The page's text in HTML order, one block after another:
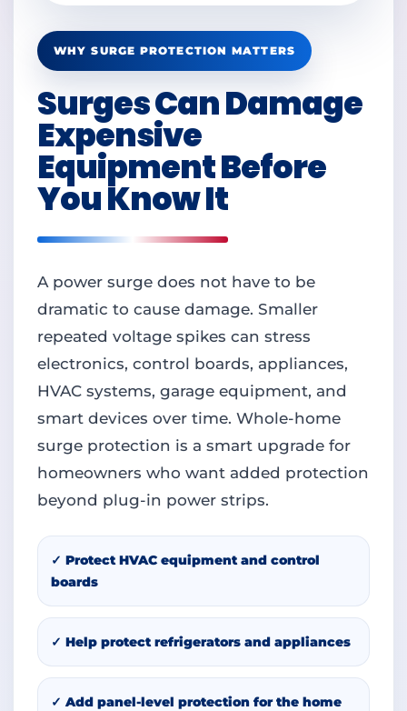
WHY SURGE PROTECTION MATTERS
Surges Can Damage
Expensive
Equipment Before
You Know It
A power surge does not have to be
dramatic to cause damage. Smaller
repeated voltage spikes can stress
electronics, control boards, appliances,
HVAC systems, garage equipment, and
smart devices over time. Whole-home
surge protection is a smart upgrade for
homeowners who want added protection
beyond plug-in power strips.
✓ Protect HVAC equipment and control
boards
✓ Help protect refrigerators and appliances
✓ Add panel-level protection for the home